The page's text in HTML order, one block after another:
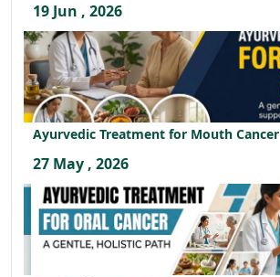
19 Jun , 2026
Ayurvedic Treatment for Mouth Cancer
27 May , 2026